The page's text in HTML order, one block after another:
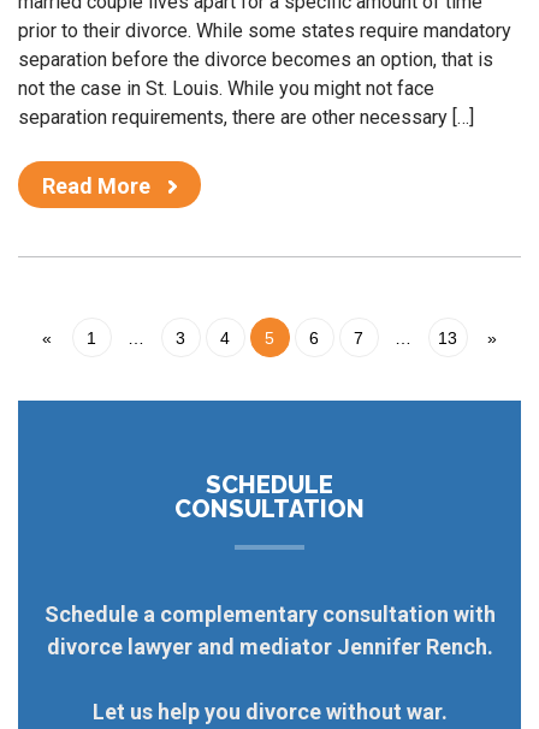
prior to their divorce. While some states require mandatory
separation before the divorce becomes an option, that is
not the case in St. Louis. While you might not face
separation requirements, there are other necessary […]
Read More
« 1 3 4 5 6 7 13 »
SCHEDULE
CONSULTATION
Schedule a complementary consultation with
divorce lawyer and mediator Jennifer Rench.
Let us help you divorce without war.